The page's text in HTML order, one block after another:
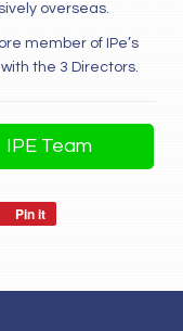
overseas.
member of IPe’s
the 3 Directors.
IPE Team
Pin it